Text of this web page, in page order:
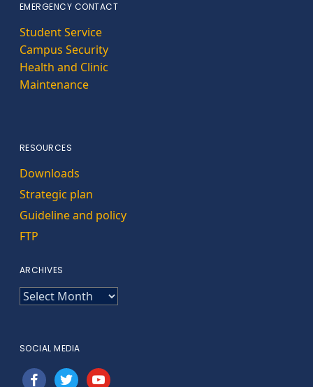
EMERGENCY CONTACT
Student Service
Campus Security
Health and Clinic
Maintenance
RESOURCES
Downloads
Strategic plan
Guideline and policy
FTP
ARCHIVES
ARCHIVES
SOCIAL MEDIA
facebooktwitteryoutube